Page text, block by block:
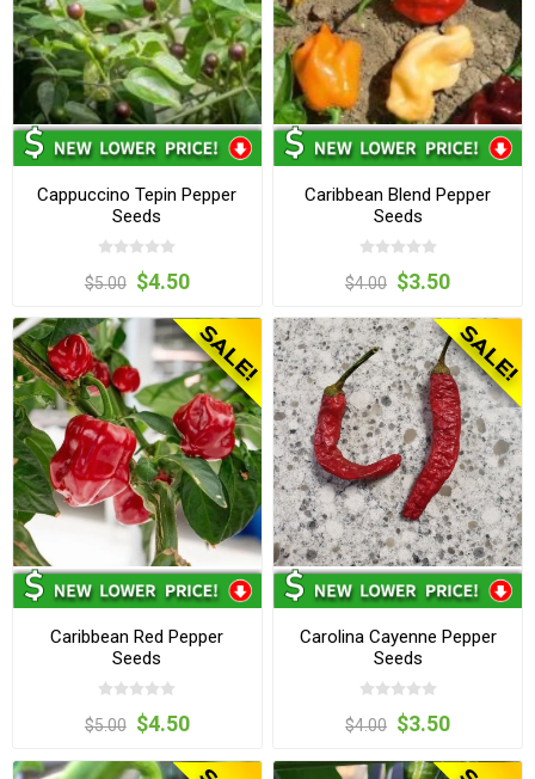
Cappuccino Tepin Pepper
Seeds
$5.00 $4.50
Caribbean Blend Pepper
Seeds
$4.00 $3.50
Caribbean Red Pepper
Seeds
$5.00 $4.50
Carolina Cayenne Pepper
Seeds
$4.00 $3.50